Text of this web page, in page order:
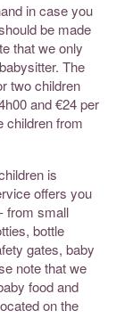
in case you
be made
that we only
The
two children
and €24 per
children from
is
offers you
from small
bottle
gates, baby
note that we
food and
on the